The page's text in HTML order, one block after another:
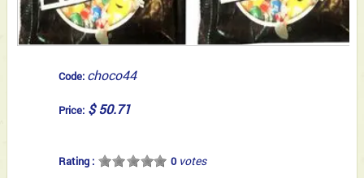
Code: choco44
Price: $ 50.71
Rating : 0votes